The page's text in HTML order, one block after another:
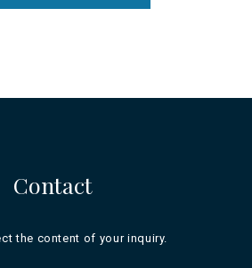
Contact
the content of your inquiry.